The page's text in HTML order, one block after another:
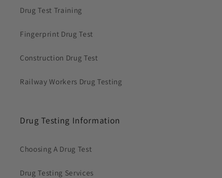
Drug Test Training
Fingerprint Drug Test
Construction Drug Test
Railway Workers Drug Testing
Drug Testing Information
Choosing A Drug Test
Drug Testing Services